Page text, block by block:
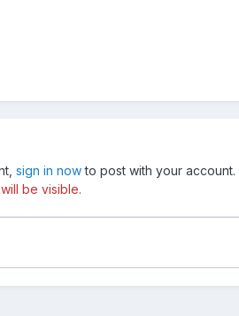
sign in nowto post with your account.
be visible.